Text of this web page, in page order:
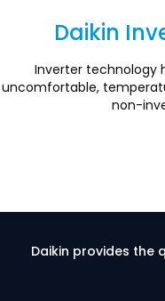
Daikin
Inverter technology
uncomfortable,
non-
Daikin provides the